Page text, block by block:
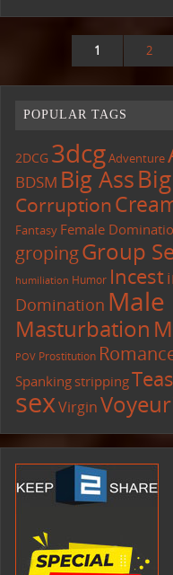
1 2
POPULAR TAGS
2DCG 3dcgAdventure
BDSM Big Ass
Corruption
Fantasy Female
gropingGroup
humiliation Humor Incest
Domination
Masturbation
POV Prostitution
Spanking stripping
sexVirgin